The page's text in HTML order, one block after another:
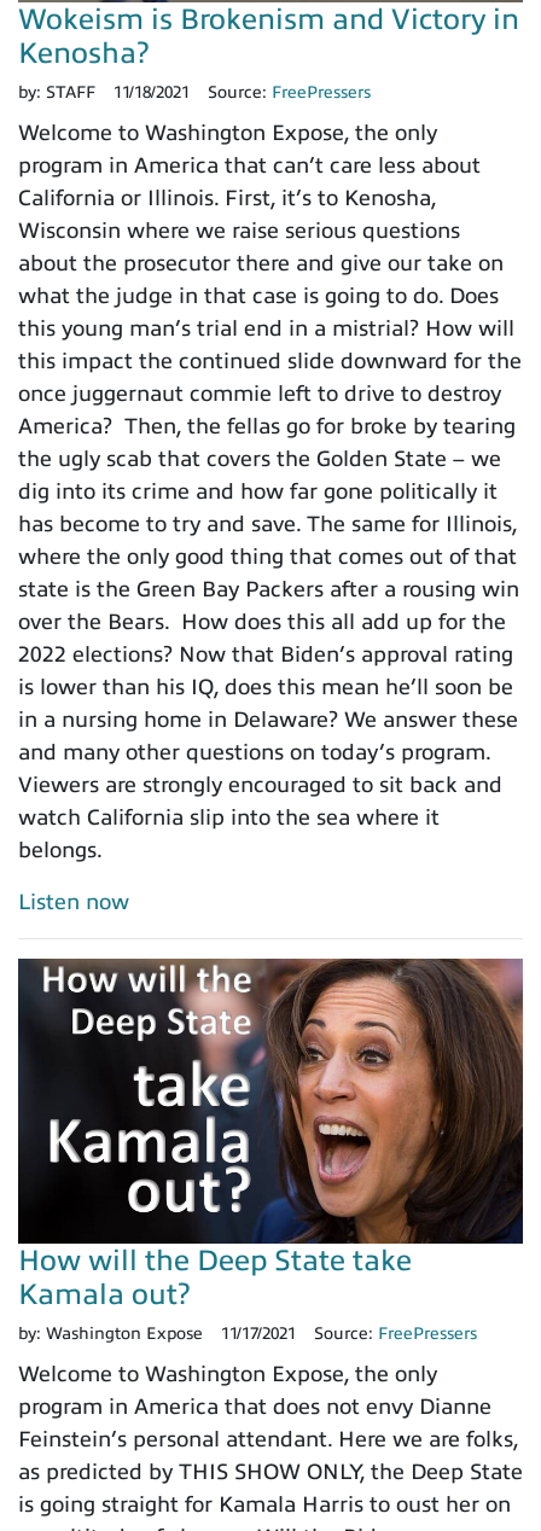
Wokeism is Brokenism and Victory in
Kenosha?
by: STAFF 11/18/2021 Source: FreePressers
Welcome to Washington Expose, the only
program in America that can’t care less about
California or Illinois. First, it’s to Kenosha,
Wisconsin where we raise serious questions
about the prosecutor there and give our take on
what the judge in that case is going to do. Does
this young man’s trial end in a mistrial? How will
this impact the continued slide downward for the
once juggernaut commie left to drive to destroy
America? Then, the fellas go for broke by tearing
the ugly scab that covers the Golden State – we
dig into its crime and how far gone politically it
has become to try and save. The same for Illinois,
where the only good thing that comes out of that
state is the Green Bay Packers after a rousing win
over the Bears. How does this all add up for the
2022 elections? Now that Biden’s approval rating
is lower than his IQ, does this mean he’ll soon be
in a nursing home in Delaware? We answer these
and many other questions on today’s program.
Viewers are strongly encouraged to sit back and
watch California slip into the sea where it
belongs.
Listen now
How will the Deep State take
Kamala out?
by: Washington Expose 11/17/2021 Source: FreePressers
Welcome to Washington Expose, the only
program in America that does not envy Dianne
Feinstein’s personal attendant. Here we are folks,
as predicted by THIS SHOW ONLY, the Deep State
is going straight for Kamala Harris to oust her on